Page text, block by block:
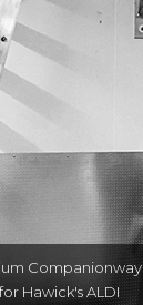
Hawick's ALDI